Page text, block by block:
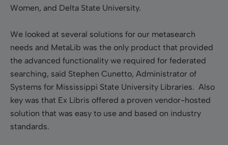
Women, and Delta State University.
We looked at several solutions for our metasearch
needs and MetaLib was the only product that provided
the advanced functionality we required for federated
searching, said Stephen Cunetto, Administrator of
Systems for Mississippi State University Libraries. Also
key was that Ex Libris offered a proven vendor-hosted
solution that was easy to use and based on industry
standards.